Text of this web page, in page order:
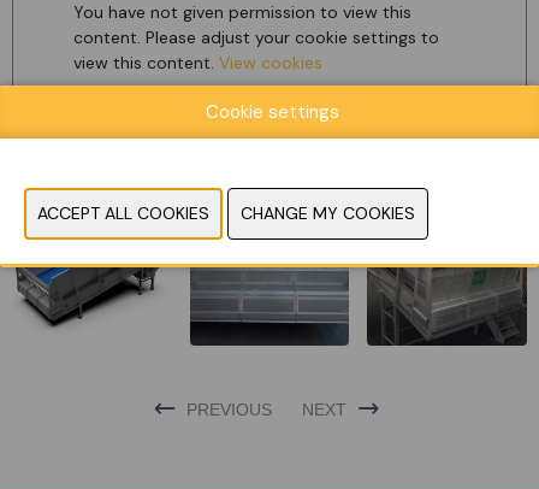
You have not given permission to view this
content. Please adjust your cookie settings to
view this content. View cookies
PREVIOUS NEXT
Cookie settings